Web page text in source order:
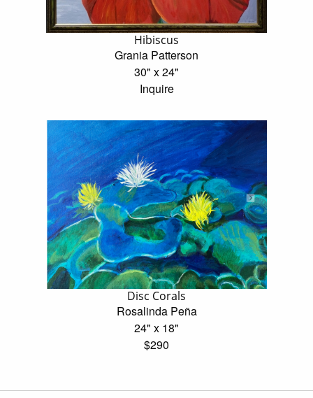
Hibiscus
Grania Patterson
30" x 24"
Inquire
Disc Corals
Rosalinda Peña
24" x 18"
$290